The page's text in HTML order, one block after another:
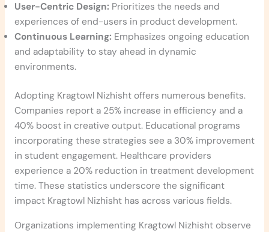
User-Centric Design: Prioritizes the needs and
experiences of end-users in product development.
Continuous Learning: Emphasizes ongoing education
and adaptability to stay ahead in dynamic
environments.
Adopting Kragtowl Nizhisht offers numerous benefits.
Companies report a 25% increase in efficiency and a
40% boost in creative output. Educational programs
incorporating these strategies see a 30% improvement
in student engagement. Healthcare providers
experience a 20% reduction in treatment development
time. These statistics underscore the significant
impact Kragtowl Nizhisht has across various fields.
Organizations implementing Kragtowl Nizhisht observe